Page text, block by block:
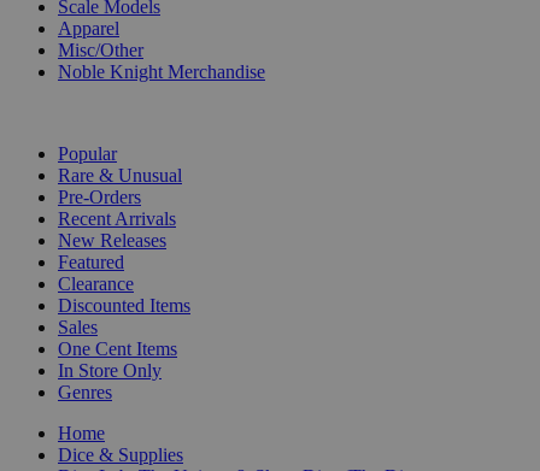
Scale Models
Apparel
Misc/Other
Noble Knight Merchandise
Popular
Rare & Unusual
Pre-Orders
Recent Arrivals
New Releases
Featured
Clearance
Discounted Items
Sales
One Cent Items
In Store Only
Genres
Home
Dice & Supplies